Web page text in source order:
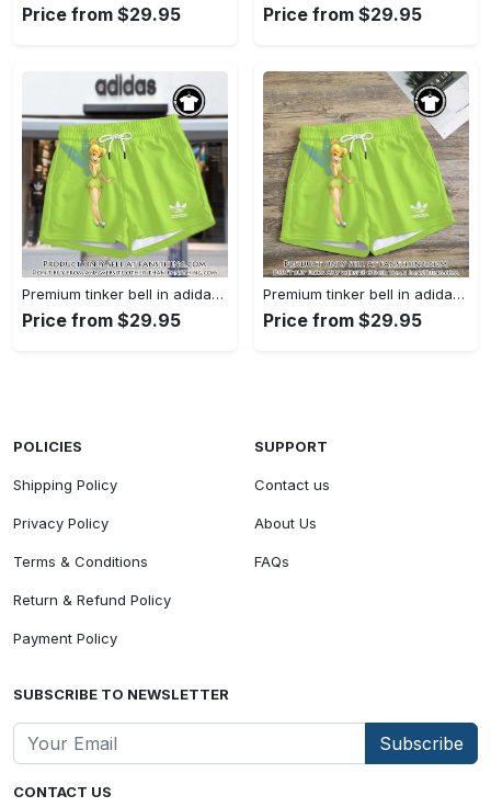
Price from $29.95 Price from $29.95
Premium tinker bell in adidas women shorts lady beach shorts wms1073 fst0742016
Price from $29.95
Premium tinker bell in adidas women shorts lady beach shorts wms1073 fst0741947
Price from $29.95
CONTACT US
POLICIES
Shipping Policy
Privacy Policy
Terms & Conditions
Return & Refund Policy
Payment Policy
SUPPORT
Contact us
About Us
FAQs
SUBSCRIBE TO NEWSLETTER
Subscribe